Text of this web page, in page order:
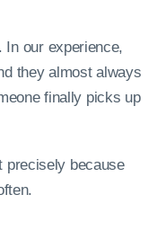
In our experience,
they almost always
finally picks up
precisely because